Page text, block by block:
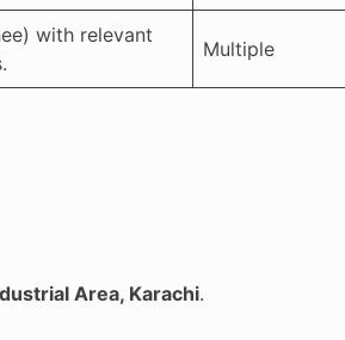
with relevant
Multiple
Area, Karachi.